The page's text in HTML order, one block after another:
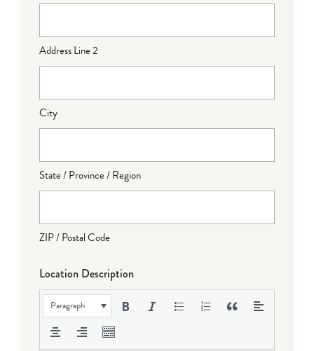
Address Line 2
City
State / Province / Region
ZIP / Postal Code
Location Description
Paragraph